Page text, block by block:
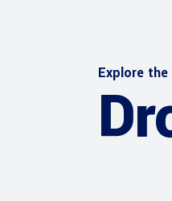
Explore